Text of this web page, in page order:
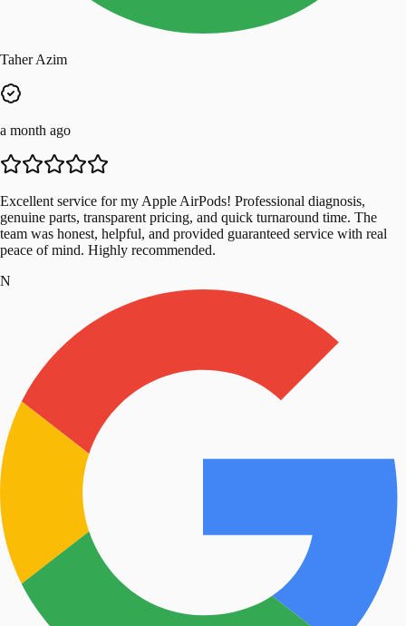
Taher Azim
a month ago
Excellent service for my Apple AirPods! Professional diagnosis,
genuine parts, transparent pricing, and quick turnaround time. The
team was honest, helpful, and provided guaranteed service with real
peace of mind. Highly recommended.
N